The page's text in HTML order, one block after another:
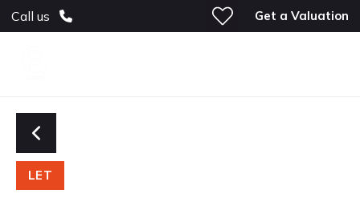
Call us Get a Valuation
LET